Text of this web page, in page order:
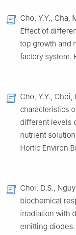
Cho, Y.Y., Cha,
Effect of
top growth and
factory system.
Cho, Y.Y., Choi,
characteristics
different levels
nutrient
Hortic Environ
Choi, D.S.,
biochemical
irradiation with
emitting